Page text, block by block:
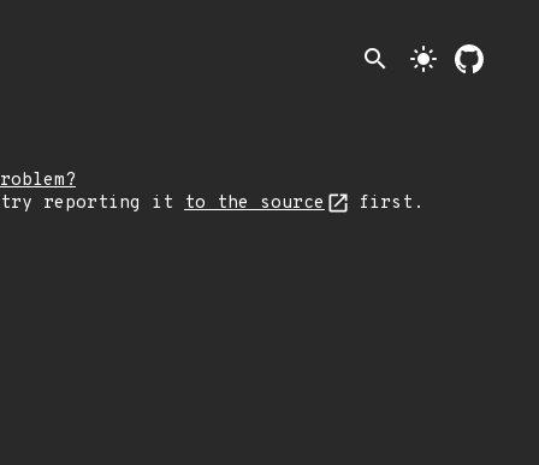
search light_mode
try reporting it to the source first.